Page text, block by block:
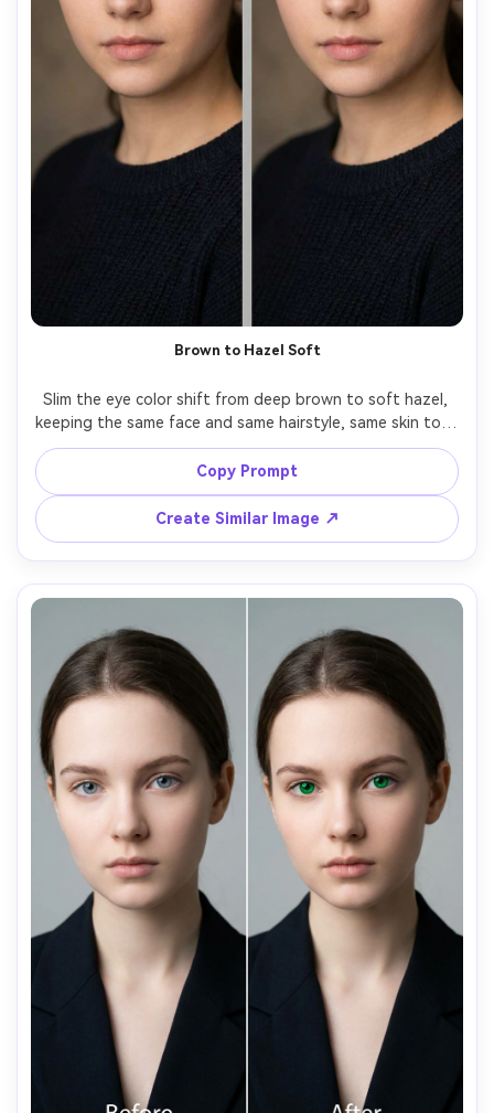
Brown to Hazel Soft
Slim the eye color shift from deep brown to soft hazel,
keeping the same face and same hairstyle, same skin tone
and same pose, preserving original lighting and
background details, maintain realistic iris texture and
Copy Prompt
Create Similar Image ↗